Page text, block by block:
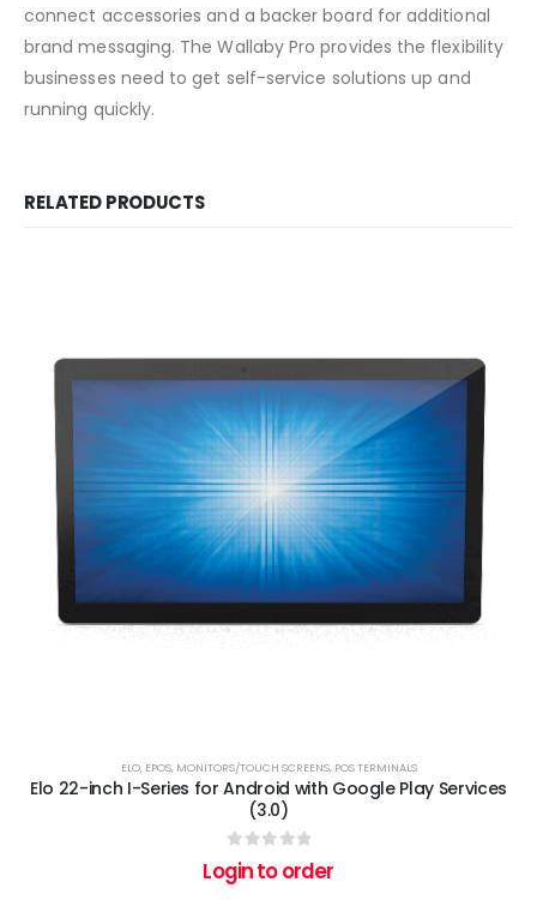
connect accessories and a backer board for additional
brand messaging. The Wallaby Pro provides the flexibility
businesses need to get self-service solutions up and
running quickly.
RELATED PRODUCTS
ELO, EPOS, MONITORS/TOUCH SCREENS, POS TERMINALS
Elo 22-inch I-Series for Android with Google Play Services
(3.0)
out of 5
Login to order